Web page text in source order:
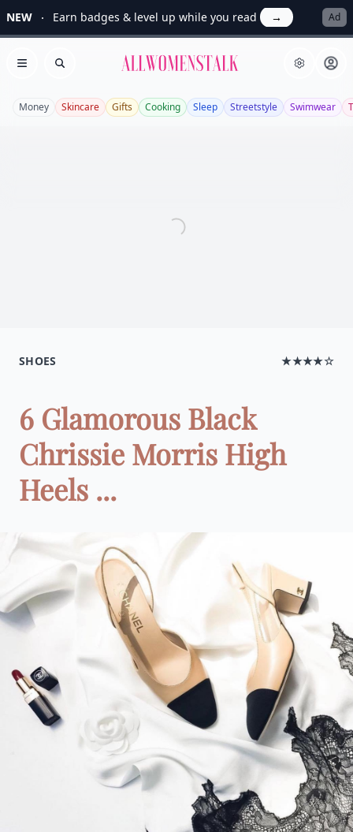
NEW Earn badges & level up while you read → Ad
Open menu
Search Allwomenstalk
Money Skincare Gifts Cooking Sleep Streetstyle Swimwear
SHOES ★★★★☆
6 Glamorous Black
Chrissie Morris High
Heels ...